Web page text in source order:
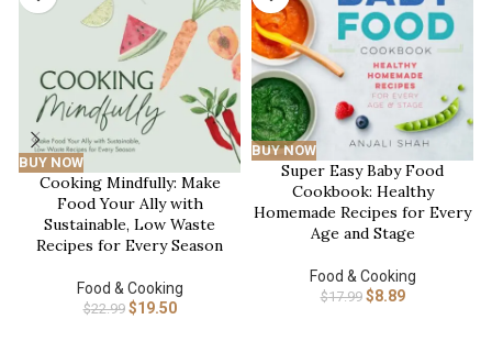
BUY NOW
Cooking Mindfully: Make
Food Your Ally with
Sustainable, Low Waste
Recipes for Every Season
Food & Cooking
$22.99 $19.50
BUY NOW
Super Easy Baby Food
Cookbook: Healthy
Homemade Recipes for Every
Age and Stage
Food & Cooking
$17.99 $8.89